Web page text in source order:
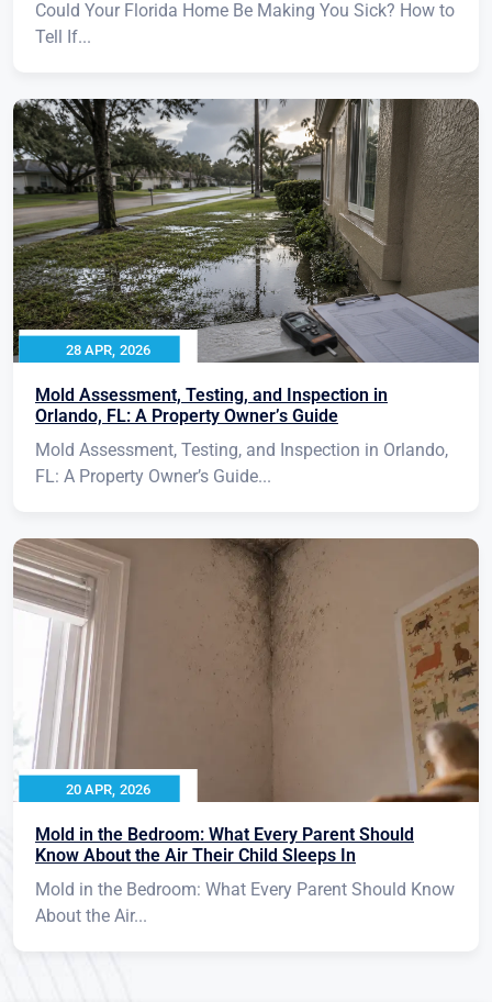
Could Your Florida Home Be Making You Sick? How to
Tell If...
28 APR, 2026
Mold Assessment, Testing, and Inspection in
Orlando, FL: A Property Owner’s Guide
Mold Assessment, Testing, and Inspection in Orlando,
FL: A Property Owner’s Guide...
20 APR, 2026
Mold in the Bedroom: What Every Parent Should
Know About the Air Their Child Sleeps In
Mold in the Bedroom: What Every Parent Should Know
About the Air...